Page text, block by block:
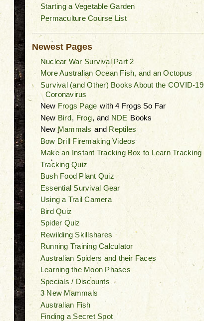
Starting a Vegetable Garden
Permaculture Course List
Newest Pages
Nuclear War Survival Part 2
More Australian Ocean Fish, and an Octopus
Survival (and Other) Books About the COVID-19
Coronavirus
New Frogs Page with 4 Frogs So Far
New Bird, Frog, and NDE Books
New Mammals and Reptiles
Bow Drill Firemaking Videos
Make an Instant Tracking Box to Learn Tracking
Tracking Quiz
Bush Food Plant Quiz
Essential Survival Gear
Using a Trail Camera
Bird Quiz
Spider Quiz
Rewilding Skillshares
Running Training Calculator
Australian Spiders and their Faces
Learning the Moon Phases
Specials / Discounts
3 New Mammals
Australian Fish
Finding a Secret Spot